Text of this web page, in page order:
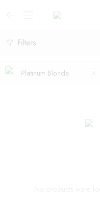
Filters
Platinum Blonde
No products were